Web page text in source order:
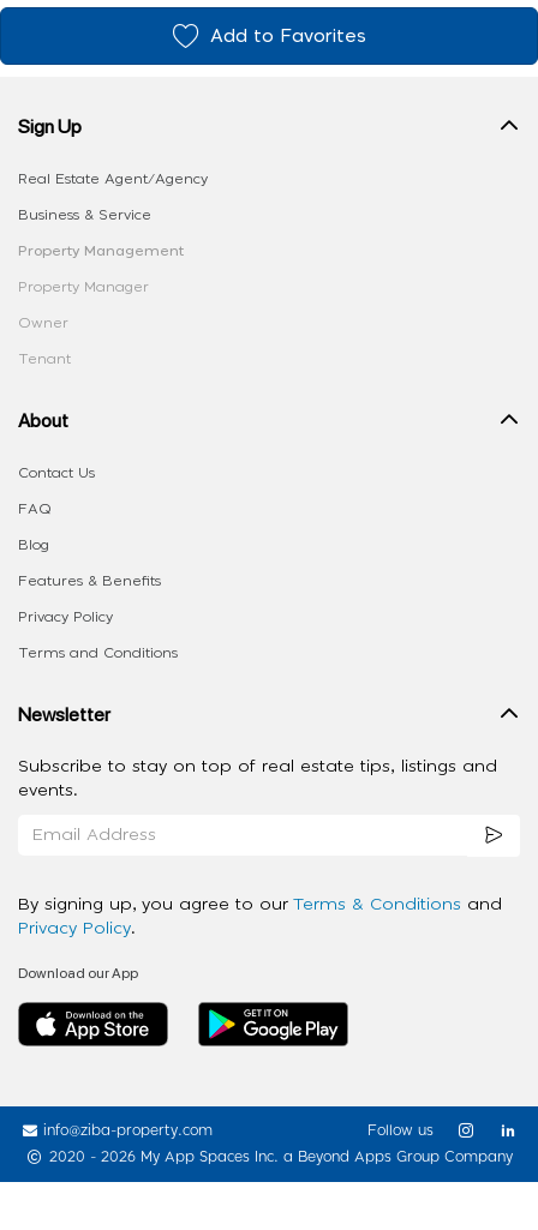
Add to Favorites
Sign Up
Real Estate Agent/Agency
Business & Service
Property Management
Property Manager
Owner
Tenant
About
Contact Us
FAQ
Blog
Features & Benefits
Privacy Policy
Terms and Conditions
Newsletter
Subscribe to stay on top of real estate tips, listings and
events.
By signing up, you agree to our Terms & Conditions and
Privacy Policy.
Download our App
info@ziba-property.com
2020 - 2026 My App Spaces Inc. a Beyond Apps Group Company
Follow us